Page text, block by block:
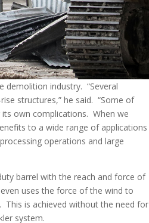
demolition industry. “Several
structures,” he said. “Some of
own complications. When we
to a wide range of applications
operations and large
barrel with the reach and force of
uses the force of the wind to
This is achieved without the need for
system.